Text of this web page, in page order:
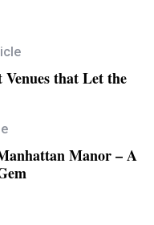
that Let the
Manor – A